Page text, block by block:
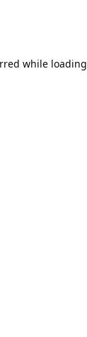
while loading